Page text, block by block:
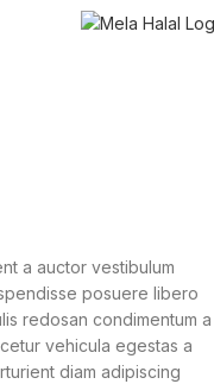
a auctor vestibulum
posuere libero
redosan condimentum a
vehicula egestas a
diam adipiscing